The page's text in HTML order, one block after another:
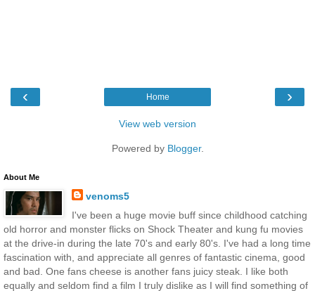
‹ ›
Home
View web version
Powered by Blogger.
About Me
venoms5
I've been a huge movie buff since childhood catching
old horror and monster flicks on Shock Theater and kung fu movies
at the drive-in during the late 70's and early 80's. I've had a long time
fascination with, and appreciate all genres of fantastic cinema, good
and bad. One fans cheese is another fans juicy steak. I like both
equally and seldom find a film I truly dislike as I will find something of